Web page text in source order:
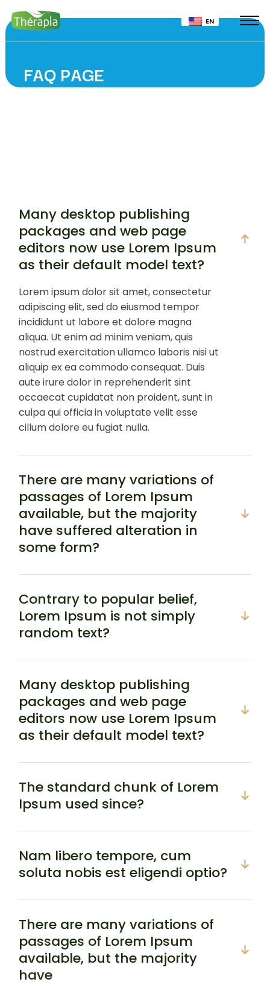
EN
FAQ PAGE
Many desktop publishing
packages and web page
editors now use Lorem Ipsum
as their default model text?
Lorem ipsum dolor sit amet, consectetur
adipiscing elit, sed do eiusmod tempor
incididunt ut labore et dolore magna
aliqua. Ut enim ad minim veniam, quis
nostrud exercitation ullamco laboris nisi ut
aliquip ex ea commodo consequat. Duis
aute irure dolor in reprehenderit sint
occaecat cupidatat non proident, sunt in
culpa qui officia in voluptate velit esse
cillum dolore eu fugiat nulla.
There are many variations of
passages of Lorem Ipsum
available, but the majority
have suffered alteration in
some form?
Contrary to popular belief,
Lorem Ipsum is not simply
random text?
Many desktop publishing
packages and web page
editors now use Lorem Ipsum
as their default model text?
The standard chunk of Lorem
Ipsum used since?
Nam libero tempore, cum
soluta nobis est eligendi optio?
There are many variations of
passages of Lorem Ipsum
available, but the majority
have